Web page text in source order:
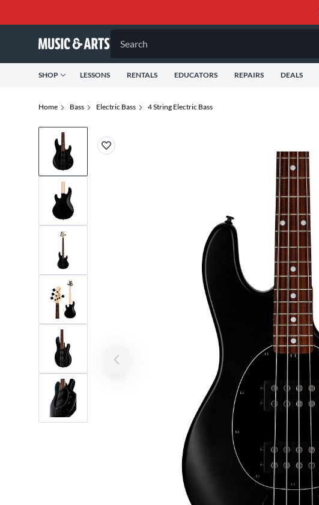
Search
SHOP LESSONS RENTALS EDUCATORS REPAIRS DEALS
Home Bass Electric Bass 4 String Electric Bass